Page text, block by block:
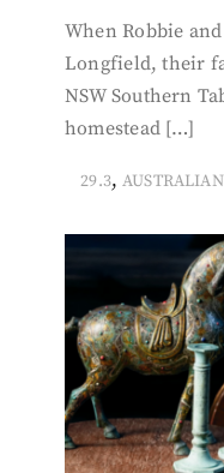
When Robbie
Longfield, their
NSW Southern
homestead […]
29.3,